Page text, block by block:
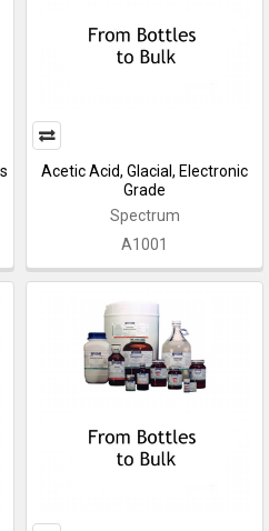
Acetic Acid, Glacial, Electronic
Grade
Spectrum
A1001